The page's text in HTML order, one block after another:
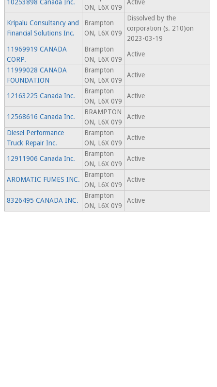
10253898 Canada Inc.
ON, L6X 0Y9
Active
Kripalu Consultancy and
Financial Solutions Inc.
Brampton
ON, L6X 0Y9
Dissolved by the
corporation (s. 210)on
2023-03-19
11969919 CANADA
CORP.
Brampton
ON, L6X 0Y9
Active
11999028 CANADA
FOUNDATION
Brampton
ON, L6X 0Y9
Active
12163225 Canada Inc.
Brampton
ON, L6X 0Y9
Active
12568616 Canada Inc.
BRAMPTON
ON, L6X 0Y9
Active
Diesel Performance
Truck Repair Inc.
Brampton
ON, L6X 0Y9
Active
12911906 Canada Inc.
Brampton
ON, L6X 0Y9
Active
AROMATIC FUMES INC.
Brampton
ON, L6X 0Y9
Active
8326495 CANADA INC.
Brampton
ON, L6X 0Y9
Active